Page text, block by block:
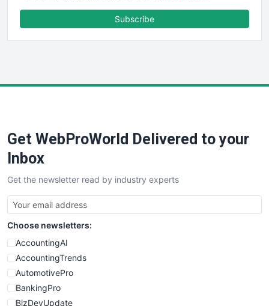
FinancePro
SaaSPro
SalesTechPro
SmallBusinessNews
SmallBusinessUpdate
SmallSiteNews
SmallWebBusiness
WebProBusiness
WebsiteNotes
Subscribe
Get WebProWorld Delivered to your
Inbox
Get the newsletter read by industry experts
Choose newsletters:
AccountingAI
AccountingTrends
AutomotivePro
BankingPro
BizDevUpdate